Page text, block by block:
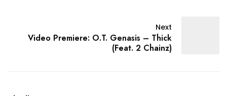
Next
Video Premiere: O.T. Genasis – Thick
(Feat. 2 Chainz)